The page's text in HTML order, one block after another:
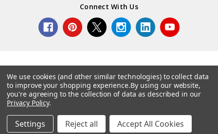
Connect With Us
© 2026 Norcostco.
We use cookies (and other similar technologies) to collect data
to improve your shopping experience.By using our website,
you're agreeing to the collection of data as described in our
Privacy Policy.
Settings Reject all Accept All Cookies